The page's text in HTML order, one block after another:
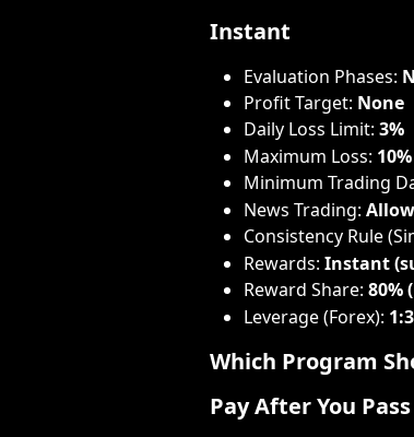
Instant
Evaluation Phases:
Profit Target: None
Daily Loss Limit: 3%
Maximum Loss:
Minimum Trading
News Trading:
Consistency Rule
Rewards: Instant
Reward Share: 80%
Leverage (Forex):
Which Program
Pay After You Pass